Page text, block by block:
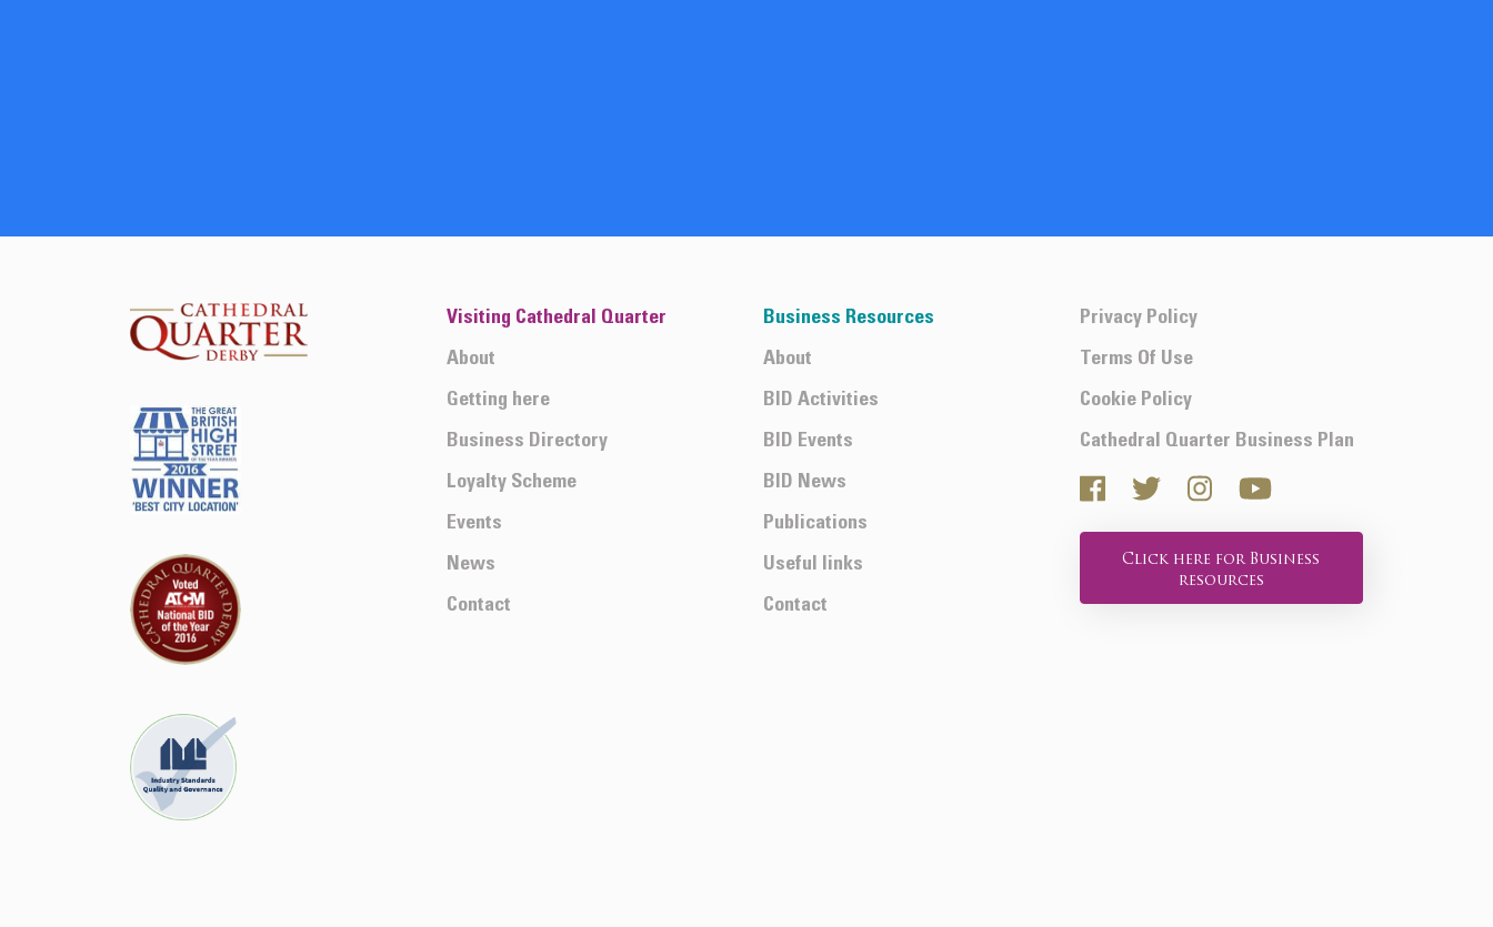
Visiting Cathedral Quarter
About
Getting here
Business Directory
Loyalty Scheme
Events
News
Contact
Business Resources
About
BID Activities
BID Events
BID News
Publications
Useful links
Contact
Privacy Policy
Terms Of Use
Cookie Policy
Cathedral Quarter Business Plan
Click here for Business
resources